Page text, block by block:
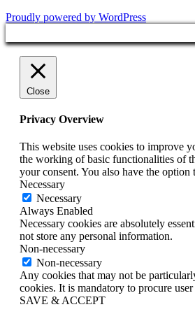
Proudly powered by WordPress
Close
Privacy Overview
This website uses cookies to improve
the working of basic functionalities of
your consent. You also have the
Necessary
Necessary
Always Enabled
Necessary cookies are absolutely
not store any personal information.
Non-necessary
Non-necessary
Any cookies that may not be
cookies. It is mandatory to procure
SAVE & ACCEPT